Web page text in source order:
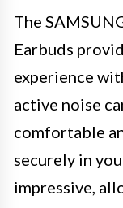
The
Earbuds
experience
active noise
comfortable
securely in
impressive,